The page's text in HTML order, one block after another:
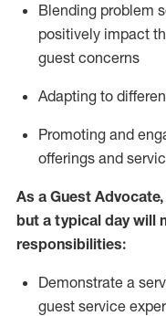
Blending problem
positively impact
guest concerns
Adapting to
Promoting and
offerings and
As a Guest
but a typical day will
responsibilities:
Demonstrate a
guest service